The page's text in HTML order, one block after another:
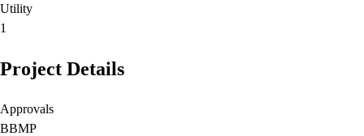
Utility
1
Project Details
Approvals
BBMP